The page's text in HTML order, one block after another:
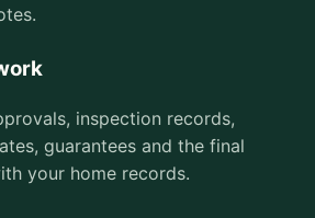
inspection records,
guarantees and the final
your home records.